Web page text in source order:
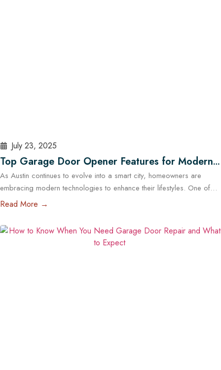
July 23, 2025
Top Garage Door Opener Features for Modern
Austin Homes
As Austin continues to evolve into a smart city, homeowners are
embracing modern technologies to enhance their lifestyles. One of
the most impactful upgrades you can make is installing a high-tech
opening and closing your garage — they offer enhanced security,
energy efficiency, and complete…
Read More
Read More →